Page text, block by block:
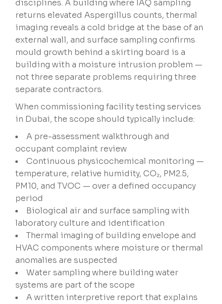
disciplines. A building where IAQ sampling
returns elevated Aspergillus counts, thermal
imaging reveals a cold bridge at the base of an
external wall, and surface sampling confirms
mould growth behind a skirting board is a
building with a moisture intrusion problem —
not three separate problems requiring three
separate contractors.
When commissioning facility testing services
in Dubai, the scope should typically include:
A pre-assessment walkthrough and
occupant complaint review
Continuous physicochemical monitoring —
temperature, relative humidity, CO₂, PM2.5,
PM10, and TVOC — over a defined occupancy
period
Biological air and surface sampling with
laboratory culture and identification
Thermal imaging of building envelope and
HVAC components where moisture or thermal
anomalies are suspected
Water sampling where building water
systems are part of the scope
A written interpretive report that explains